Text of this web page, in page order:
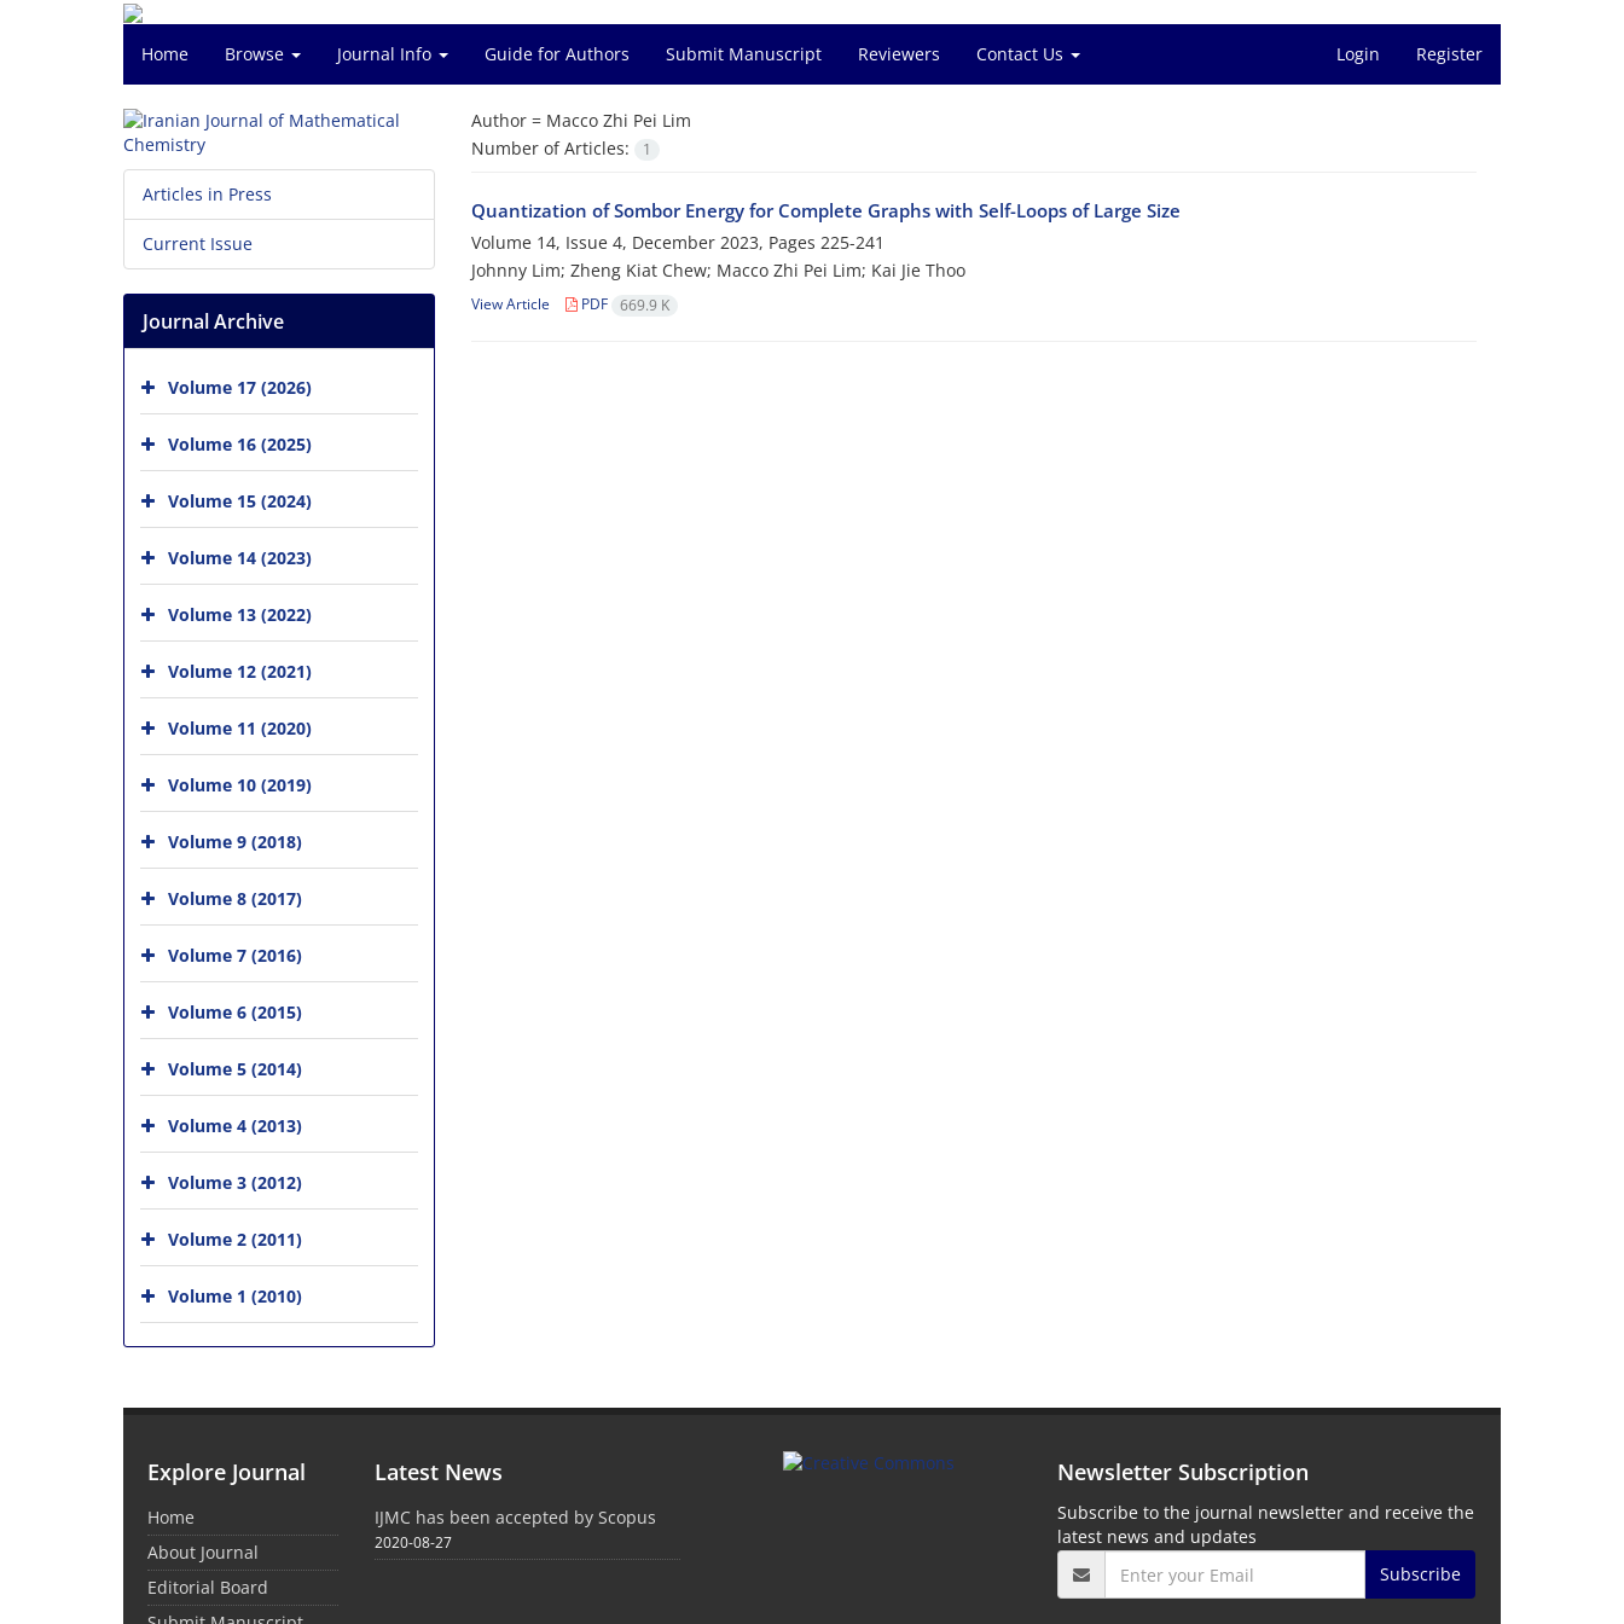
Home Browse Journal Info Guide for Authors Submit Manuscript Reviewers Contact Us Login Register
Author = Macco Zhi Pei Lim
Number of Articles:
1
Quantization of Sombor Energy for ‎Complete ‎Graphs with‎ ‎Self-Loops of‎ ‎Large Size
Volume 14, Issue 4, December 2023, Pages 225-241
Johnny Lim; Zheng Kiat Chew; Macco Zhi Pei Lim; Kai Jie Thoo
View Article PDF 669.9 K
Articles in Press
Current Issue
Journal Archive
Volume 17 (2026)
Volume 16 (2025)
Volume 15 (2024)
Volume 14 (2023)
Volume 13 (2022)
Volume 12 (2021)
Volume 11 (2020)
Volume 10 (2019)
Volume 9 (2018)
Volume 8 (2017)
Volume 7 (2016)
Volume 6 (2015)
Volume 5 (2014)
Volume 4 (2013)
Volume 3 (2012)
Volume 2 (2011)
Volume 1 (2010)
Explore Journal
Home
About Journal
Editorial Board
Latest News
IJMC has been accepted by Scopus
2020-08-27
Newsletter Subscription
Subscribe to the journal newsletter and receive the
latest news and updates
Subscribe